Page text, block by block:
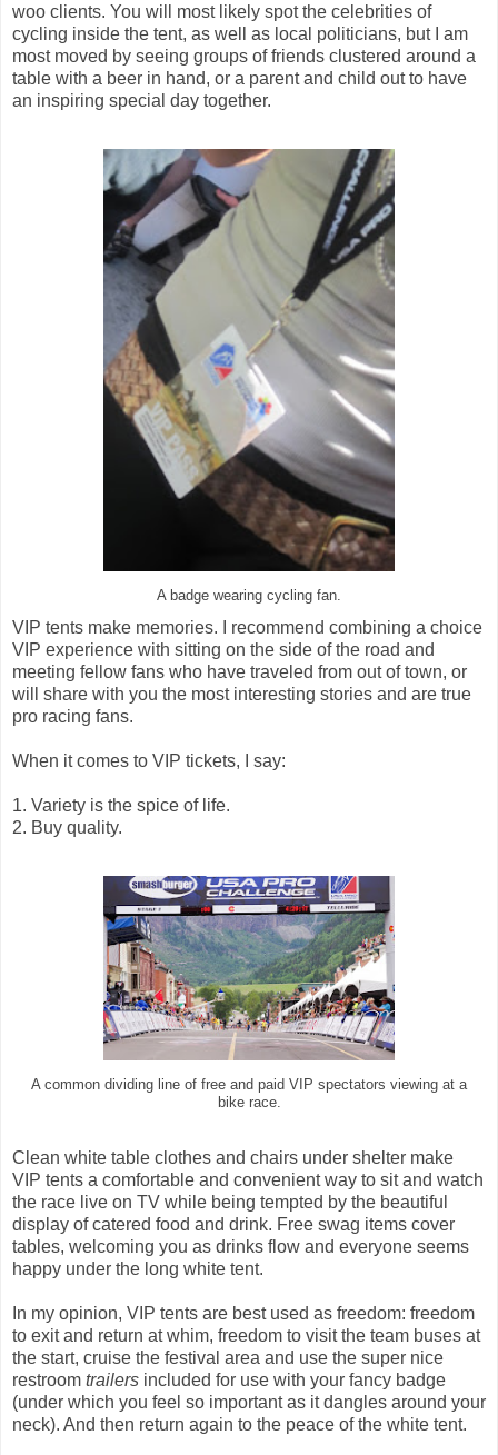
woo clients. You will most likely spot the celebrities of
cycling inside the tent, as well as local politicians, but I am
most moved by seeing groups of friends clustered around a
table with a beer in hand, or a parent and child out to have
an inspiring special day together.
A badge wearing cycling fan.
VIP tents make memories. I recommend combining a choice
VIP experience with sitting on the side of the road and
meeting fellow fans who have traveled from out of town, or
will share with you the most interesting stories and are true
pro racing fans.
When it comes to VIP tickets, I say:
1. Variety is the spice of life.
2. Buy quality.
A common dividing line of free and paid VIP spectators viewing at a
bike race.
Clean white table clothes and chairs under shelter make
VIP tents a comfortable and convenient way to sit and watch
the race live on TV while being tempted by the beautiful
display of catered food and drink. Free swag items cover
tables, welcoming you as drinks flow and everyone seems
happy under the long white tent.
In my opinion, VIP tents are best used as freedom: freedom
to exit and return at whim, freedom to visit the team buses at
the start, cruise the festival area and use the super nice
restroom trailers included for use with your fancy badge
(under which you feel so important as it dangles around your
neck). And then return again to the peace of the white tent.